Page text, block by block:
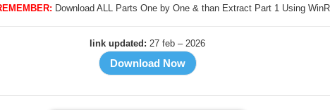
Download ALL Parts One by One & than Extract Part 1 Using
link updated: 27 feb – 2026